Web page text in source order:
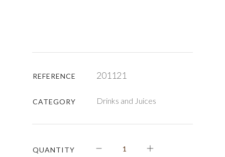
REFERENCE 201121
CATEGORY Drinks and Juices
QUANTITY